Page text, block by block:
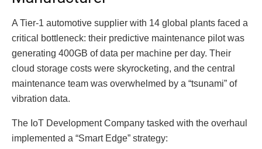
A Tier-1 automotive supplier with 14 global plants faced a
critical bottleneck: their predictive maintenance pilot was
generating 400GB of data per machine per day. Their
cloud storage costs were skyrocketing, and the central
maintenance team was overwhelmed by a “tsunami” of
vibration data.
The IoT Development Company tasked with the overhaul
implemented a “Smart Edge” strategy: